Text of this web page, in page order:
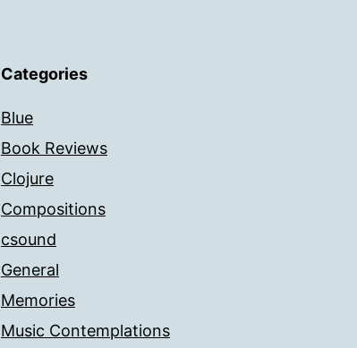
Categories
Blue
Book Reviews
Clojure
Compositions
csound
General
Memories
Music Contemplations